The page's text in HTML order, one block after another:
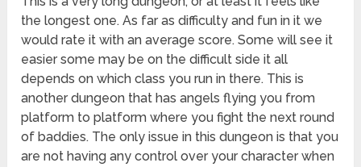
the longest one. As far as difficulty and fun in it we
would rate it with an average score. Some will see it
easier some may be on the difficult side it all
depends on which class you run in there. This is
another dungeon that has angels flying you from
platform to platform where you fight the next round
of baddies. The only issue in this dungeon is that you
are not having any control over your character when